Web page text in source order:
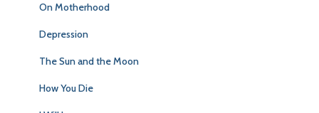
On Motherhood
Depression
The Sun and the Moon
How You Die